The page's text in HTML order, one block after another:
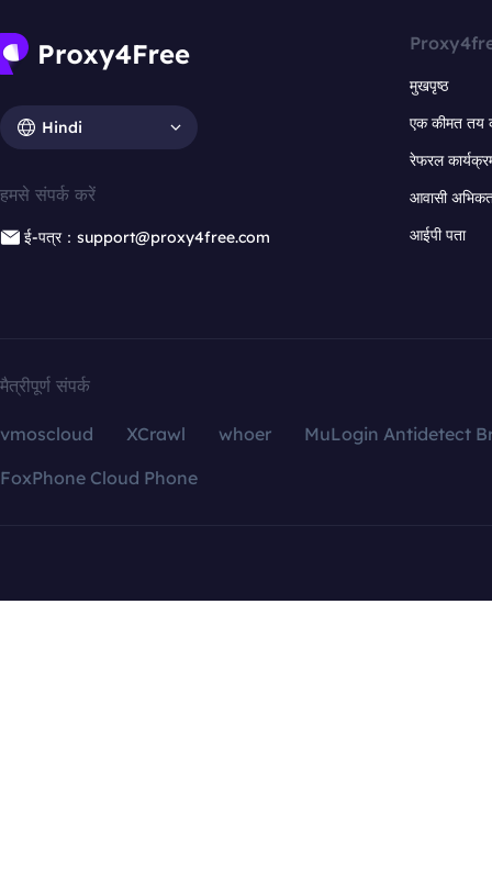
Hindi
हमसे संपर्क करें
ई-पत्र：support@proxy4free.com
मुखपृष्ठ
एक कीमत तय
रेफरल
आवासी
आईपी पता
मैत्रीपूर्ण संपर्क
vmoscloud XCrawl whoer
MuLogin Antidetect
FoxPhone Cloud Phone